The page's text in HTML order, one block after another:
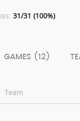
31/31 (100%)
GAMES (12)
Team